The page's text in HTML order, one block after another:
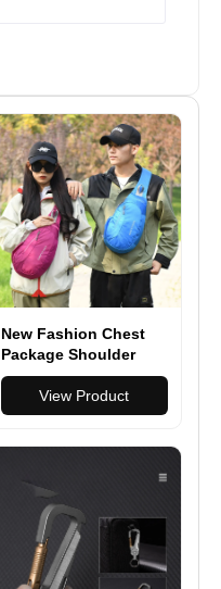
New Fashion Chest
Package Shoulder
Sling Pack Nylon
Waterproof Bag
View Product